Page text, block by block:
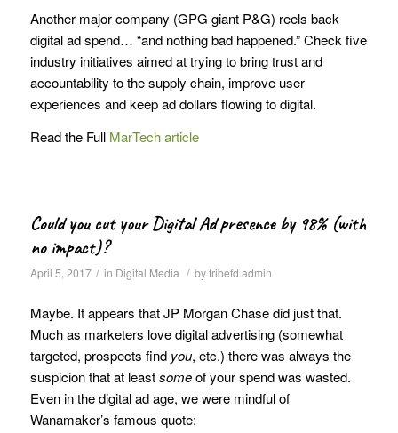
Another major company (GPG giant P&G) reels back
digital ad spend… “and nothing bad happened.” Check five
industry initiatives aimed at trying to bring trust and
accountability to the supply chain, improve user
experiences and keep ad dollars flowing to digital.
Read the Full MarTech article
Could you cut your Digital Ad presence by 98% (with
no impact)?
April 5, 2017 / in Digital Media / bytribefd.admin
Maybe. It appears that JP Morgan Chase did just that.
Much as marketers love digital advertising (somewhat
targeted, prospects find you, etc.) there was always the
suspicion that at leastsomeof your spend was wasted.
Even in the digital ad age, we were mindful of
Wanamaker’s famous quote: